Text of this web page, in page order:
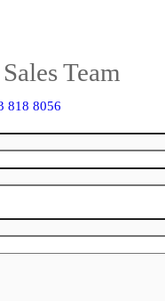
Team
818 8056